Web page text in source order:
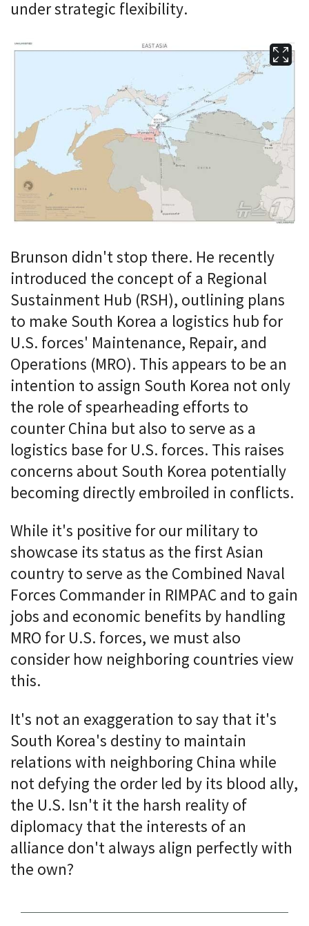
under strategic flexibility.
Brunson didn't stop there. He recently
introduced the concept of a Regional
Sustainment Hub (RSH), outlining plans
to make South Korea a logistics hub for
U.S. forces' Maintenance, Repair, and
Operations (MRO). This appears to be an
intention to assign South Korea not only
the role of spearheading efforts to
counter China but also to serve as a
logistics base for U.S. forces. This raises
concerns about South Korea potentially
becoming directly embroiled in conflicts.
While it's positive for our military to
showcase its status as the first Asian
country to serve as the Combined Naval
Forces Commander in RIMPAC and to gain
jobs and economic benefits by handling
MRO for U.S. forces, we must also
consider how neighboring countries view
this.
It's not an exaggeration to say that it's
South Korea's destiny to maintain
relations with neighboring China while
not defying the order led by its blood ally,
the U.S. Isn't it the harsh reality of
diplomacy that the interests of an
alliance don't always align perfectly with
the own?